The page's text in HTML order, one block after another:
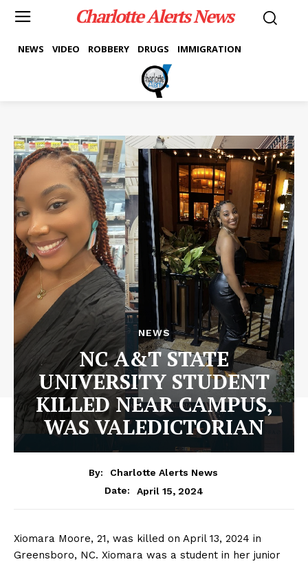
Charlotte Alerts News
NEWS VIDEO ROBBERY DRUGS IMMIGRATION
NEWS
NC A&T STATE
UNIVERSITY STUDENT
KILLED NEAR CAMPUS,
WAS VALEDICTORIAN
By:
Charlotte Alerts News
Date:
April 15, 2024
Xiomara Moore, 21, was killed on April 13, 2024 in
Greensboro, NC. Xiomara was a student in her junior